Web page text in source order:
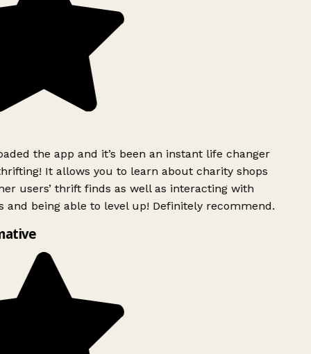
the app and it’s been an instant life changer
It allows you to learn about charity shops
users’ thrift finds as well as interacting with
and being able to level up! Definitely recommend.